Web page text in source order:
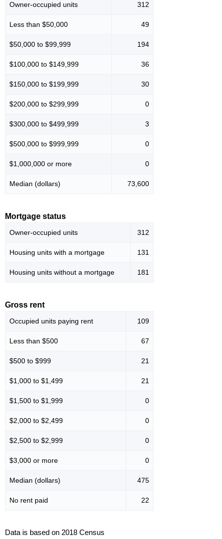
Owner-occupied units 312
Less than $50,000 49
$50,000 to $99,999 194
$100,000 to $149,999 36
$150,000 to $199,999 30
$200,000 to $299,999 0
$300,000 to $499,999 3
$500,000 to $999,999 0
$1,000,000 or more 0
Median (dollars) 73,600
Mortgage status
Owner-occupied units 312
Housing units with a mortgage 131
Housing units without a mortgage 181
Gross rent
Occupied units paying rent 109
Less than $500 67
$500 to $999 21
$1,000 to $1,499 21
$1,500 to $1,999 0
$2,000 to $2,499 0
$2,500 to $2,999 0
$3,000 or more 0
Median (dollars) 475
No rent paid 22
Data is based on 2018 Census